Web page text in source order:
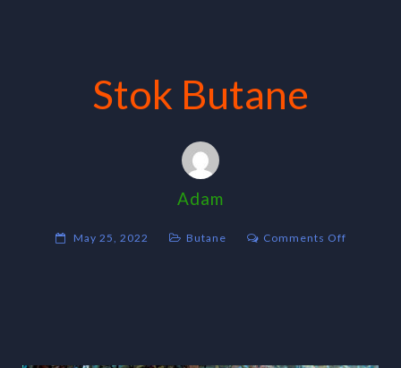
Stok Butane
Adam
May 25, 2022 Butane Comments Offon